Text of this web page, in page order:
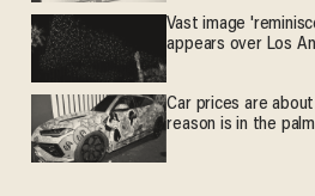
Vast image
appears over Los
Car prices are
reason is in the